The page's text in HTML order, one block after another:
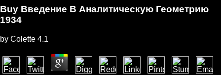
Buy Введение В Аналитическую Геометрию
1934
by Colette 4.1